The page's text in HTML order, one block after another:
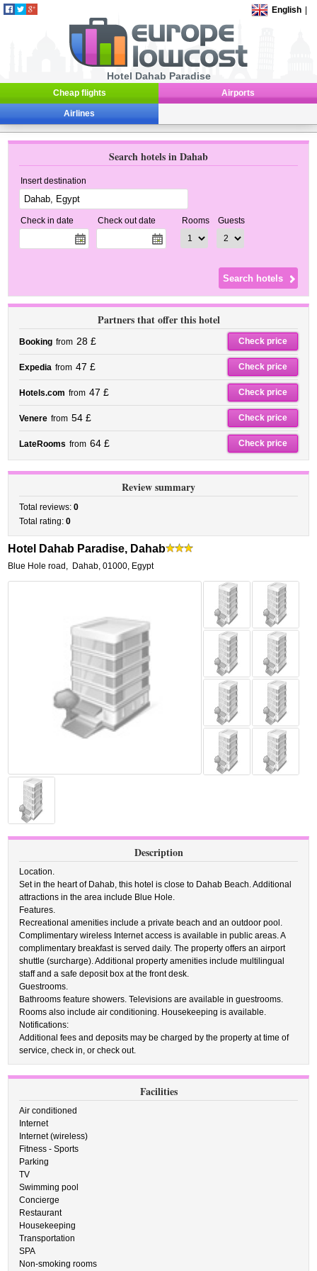
English
Hotel Dahab Paradise
Cheap flights Airports
Airlines
Search hotels in Dahab
Insert destination
Check in date Check out date Rooms Guests
Partners that offer this hotel
Booking from 28 £ Check price
Expedia from 47 £ Check price
Hotels.com from 47 £ Check price
Venere from 54 £ Check price
LateRooms from 64 £ Check price
Review summary
Total reviews:0
Total rating:0
Hotel Dahab Paradise, Dahab
Blue Hole road , Dahab,01000, Egypt
Description
Location.
Set in the heart of Dahab, this hotel is close to Dahab Beach. Additional
attractions in the area include Blue Hole.
Features.
Recreational amenities include a private beach and an outdoor pool.
Complimentary wireless Internet access is available in public areas. A
complimentary breakfast is served daily. The property offers an airport
shuttle (surcharge). Additional property amenities include multilingual
staff and a safe deposit box at the front desk.
Guestrooms.
Bathrooms feature showers. Televisions are available in guestrooms.
Rooms also include air conditioning. Housekeeping is available.
Notifications:
Additional fees and deposits may be charged by the property at time of
service, check in, or check out.
Facilities
Air conditioned
Internet
Internet (wireless)
Fitness - Sports
Parking
TV
Swimming pool
Concierge
Restaurant
Housekeeping
Transportation
SPA
Non-smoking rooms